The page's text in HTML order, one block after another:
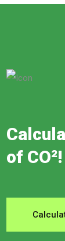
of CO²!